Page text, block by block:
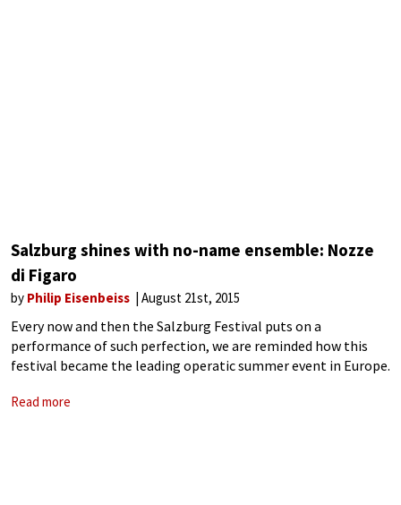
Salzburg shines with no-name ensemble: Nozze
di Figaro
by Philip Eisenbeiss August 21st, 2015
Every now and then the Salzburg Festival puts on a
performance of such perfection, we are reminded how this
festival became the leading operatic summer event in Europe.
(Marriage of Figaro)
Read more